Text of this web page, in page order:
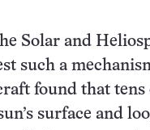
Solar and
such a
found that
surface and